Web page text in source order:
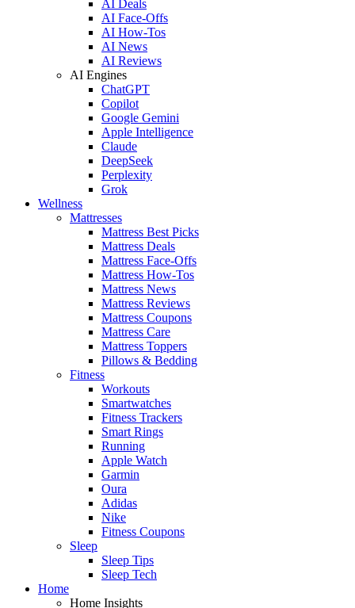
AI Deals
AI Face-Offs
AI How-Tos
AI News
AI Reviews
AI Engines
ChatGPT
Copilot
Google Gemini
Apple Intelligence
Claude
DeepSeek
Perplexity
Grok
Wellness
Mattresses
Mattress Best Picks
Mattress Deals
Mattress Face-Offs
Mattress How-Tos
Mattress News
Mattress Reviews
Mattress Coupons
Mattress Care
Mattress Toppers
Pillows & Bedding
Fitness
Workouts
Smartwatches
Fitness Trackers
Smart Rings
Running
Apple Watch
Garmin
Oura
Adidas
Nike
Fitness Coupons
Sleep
Sleep Tips
Sleep Tech
Home
Home Insights